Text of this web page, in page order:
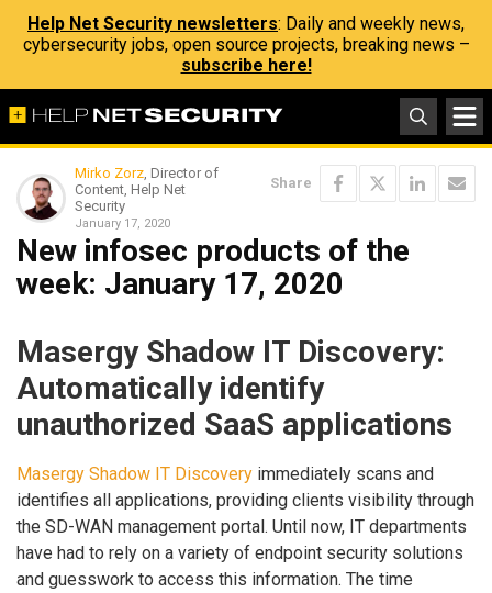
Help Net Security newsletters: Daily and weekly news,
cybersecurity jobs, open source projects, breaking news –
subscribe here!
Mirko Zorz, Director of
Content, Help Net
Security
January 17, 2020
Share
New infosec products of the
week: January 17, 2020
Masergy Shadow IT Discovery:
Automatically identify
unauthorized SaaS applications
Masergy Shadow IT Discovery immediately scans and
identifies all applications, providing clients visibility through
the SD-WAN management portal. Until now, IT departments
have had to rely on a variety of endpoint security solutions
and guesswork to access this information. The time